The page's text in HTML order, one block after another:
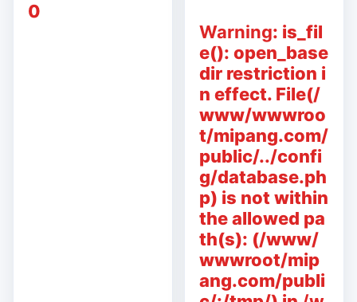
0
Warning: is_fil
e(): open_base
dir restriction i
n effect. File(/
www/wwwroo
t/mipang.com/
public/../confi
g/database.ph
p) is not within
the allowed pa
th(s): (/www/
wwwroot/mip
ang.com/publi